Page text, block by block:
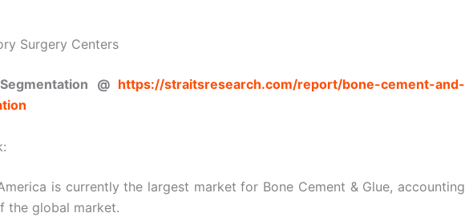
Surgery Centers
@ https://straitsresearch.com/report/bone-cement-and-
is currently the largest market for Bone Cement & Glue, accounting
the global market.